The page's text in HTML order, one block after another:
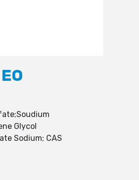
Glycol
Sodium; CAS